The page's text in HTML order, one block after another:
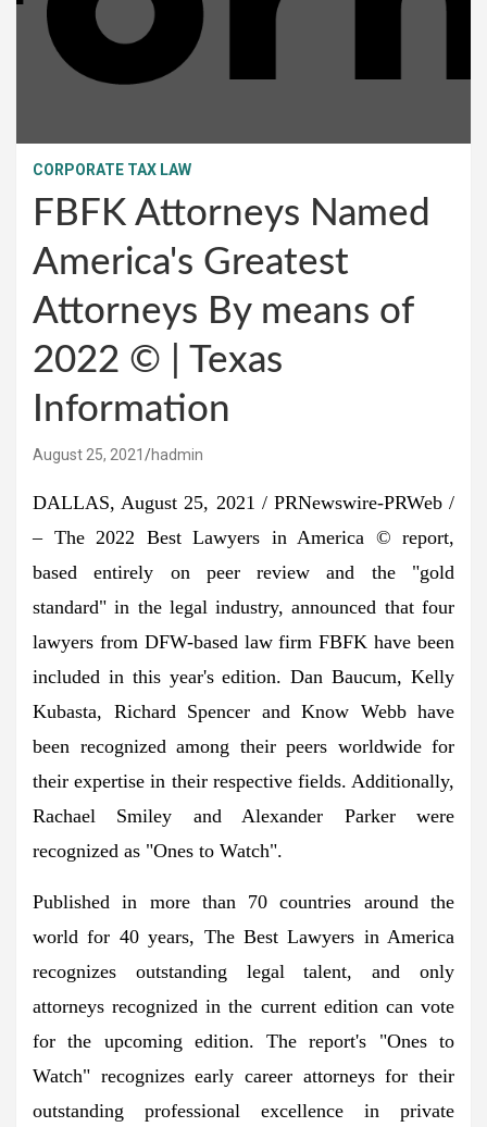
CORPORATE TAX LAW
FBFK Attorneys Named
America's Greatest
Attorneys By means of
2022 © | Texas
Information
August 25, 2021 hadmin
DALLAS, August 25, 2021 / PRNewswire-PRWeb /
– The 2022 Best Lawyers in America © report,
based entirely on peer review and the "gold
standard" in the legal industry, announced that four
lawyers from DFW-based law firm FBFK have been
included in this year's edition.Dan Baucum,Kelly
Kubasta, Richard Spencer and Know Webbhave
been recognized among their peers worldwide for
their expertise in their respective fields. Additionally,
Rachael Smiley and Alexander Parkerwere
recognized as "Ones to Watch".
Published in more than 70 countries around the
world for 40 years, The Best Lawyers in America
recognizes outstanding legal talent, and only
attorneys recognized in the current edition can vote
for the upcoming edition. The report's "Ones to
Watch" recognizes early career attorneys for their
outstanding professional excellence in private